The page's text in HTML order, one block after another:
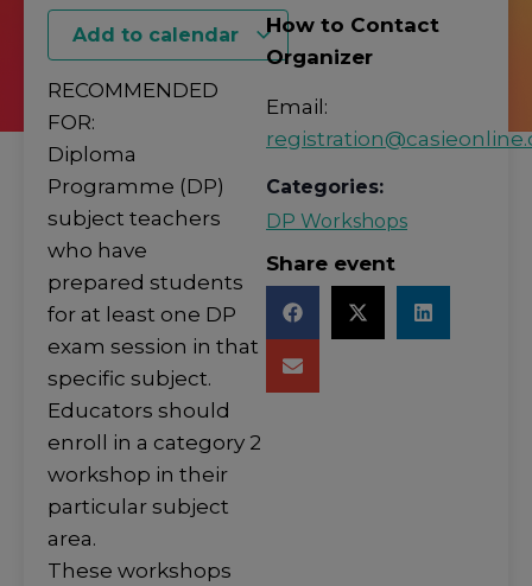
Add to calendar
RECOMMENDED
FOR:
Diploma
Programme (DP)
subject teachers
who have
prepared students
for at least one DP
exam session in that
specific subject.
Educators should
enroll in a category 2
workshop in their
particular subject
area.
These workshops
How to Contact
Organizer
Email:
Categories:
DP Workshops
Share event